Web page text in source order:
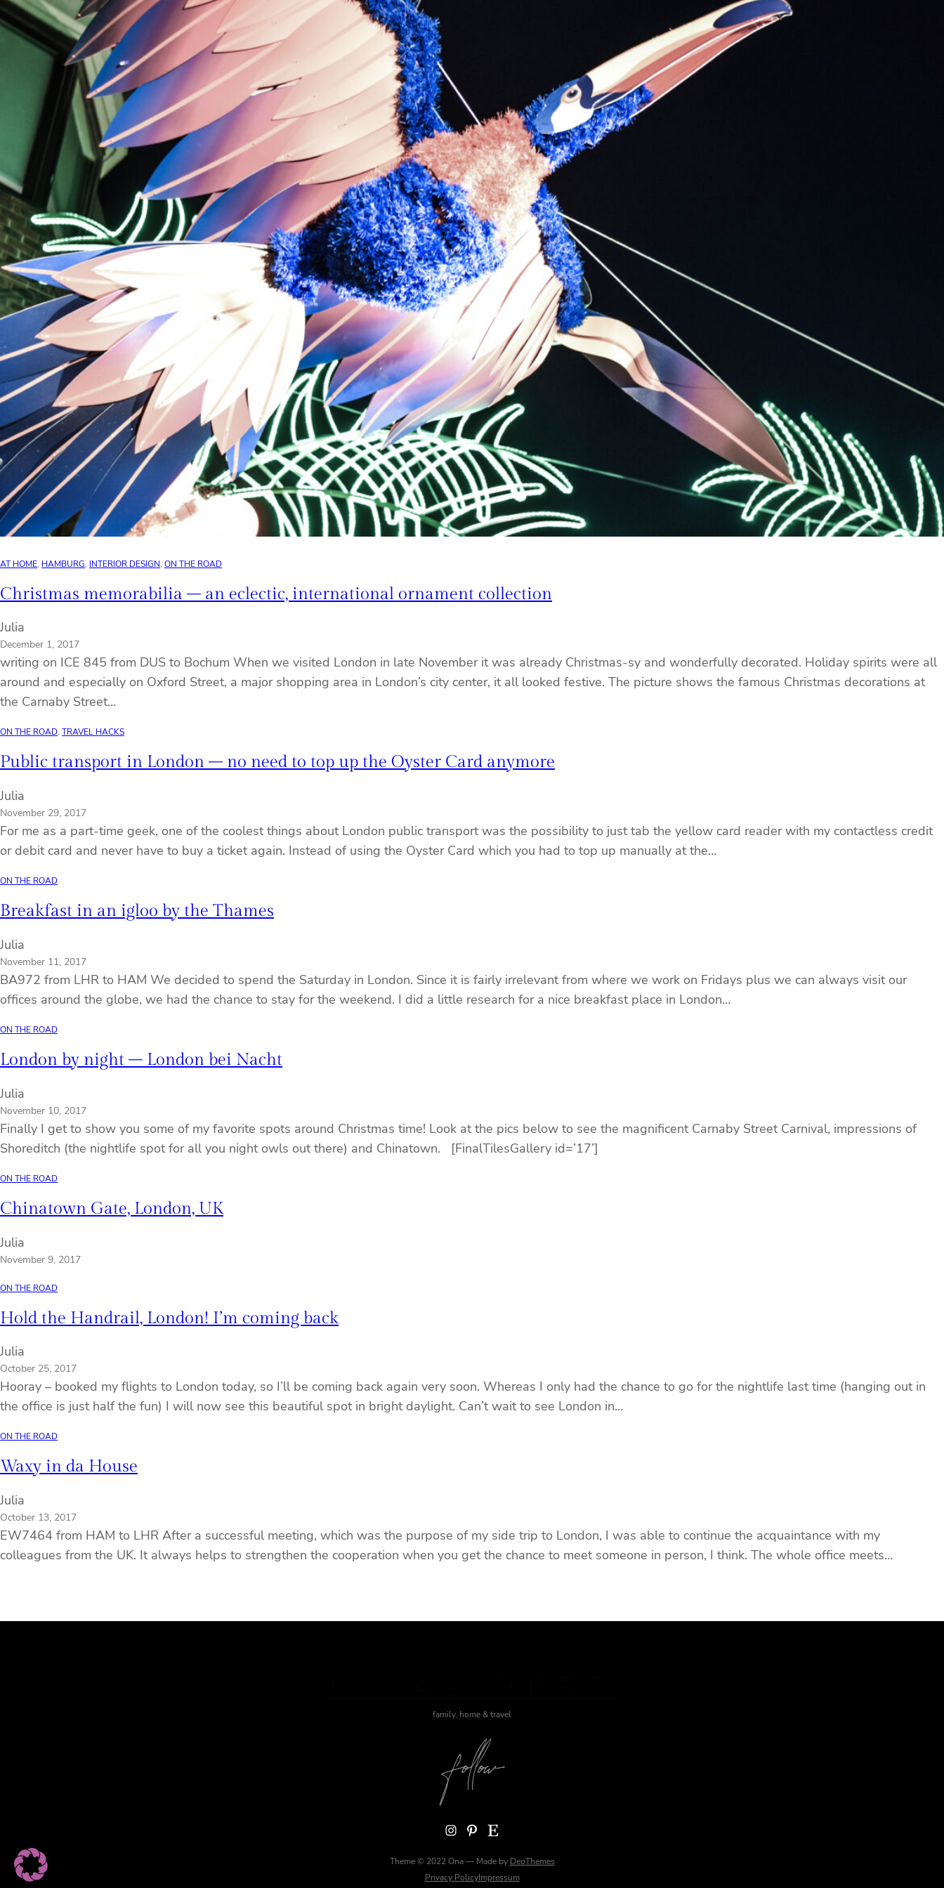
AT HOME, HAMBURG, INTERIOR DESIGN, ON THE ROAD
Christmas memorabilia – an eclectic, international ornament collection
Julia
December 1, 2017
writing on ICE 845 from DUS to Bochum When we visited London in late November it was already Christmas-sy and wonderfully decorated. Holiday spirits were all
around and especially on Oxford Street, a major shopping area in London’s city center, it all looked festive. The picture shows the famous Christmas decorations at
the Carnaby Street…
ON THE ROAD, TRAVEL HACKS
Public transport in London – no need to top up the Oyster Card anymore
Julia
November 29, 2017
For me as a part-time geek, one of the coolest things about London public transport was the possibility to just tab the yellow card reader with my contactless credit
or debit card and never have to buy a ticket again. Instead of using the Oyster Card which you had to top up manually at the…
ON THE ROAD
Breakfast in an igloo by the Thames
Julia
November 11, 2017
BA972 from LHR to HAM We decided to spend the Saturday in London. Since it is fairly irrelevant from where we work on Fridays plus we can always visit our
offices around the globe, we had the chance to stay for the weekend. I did a little research for a nice breakfast place in London…
ON THE ROAD
London by night – London bei Nacht
Julia
November 10, 2017
Finally I get to show you some of my favorite spots around Christmas time! Look at the pics below to see the magnificent Carnaby Street Carnival, impressions of
Shoreditch (the nightlife spot for all you night owls out there) and Chinatown. [FinalTilesGallery id=’17’]
ON THE ROAD
Chinatown Gate, London, UK
Julia
November 9, 2017
ON THE ROAD
Hold the Handrail, London! I’m coming back
Julia
October 25, 2017
Hooray – booked my flights to London today, so I’ll be coming back again very soon. Whereas I only had the chance to go for the nightlife last time (hanging out in
the office is just half the fun) I will now see this beautiful spot in bright daylight. Can’t wait to see London in…
ON THE ROAD
Waxy in da House
Julia
October 13, 2017
EW7464 from HAM to LHR After a successful meeting, which was the purpose of my side trip to London, I was able to continue the acquaintance with my
colleagues from the UK. It always helps to strengthen the cooperation when you get the chance to meet someone in person, I think. The whole office meets…
family, home & travel
Instagram Pinterest Etsy
Theme © 2022 Ona — Made by DeoThemes
Privacy PolicyImpressum